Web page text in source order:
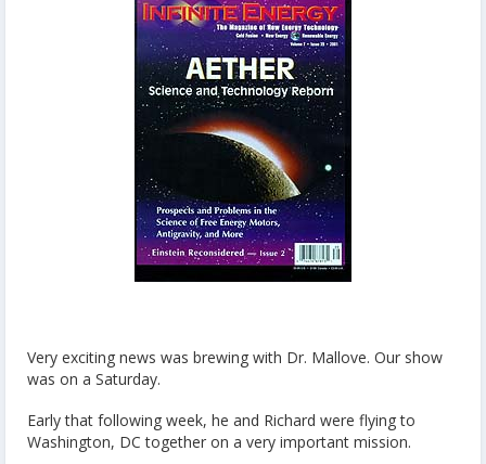
Very exciting news was brewing with Dr. Mallove. Our show
was on a Saturday.
Early that following week, he and Richard were flying to
Washington, DC together on a very important mission.